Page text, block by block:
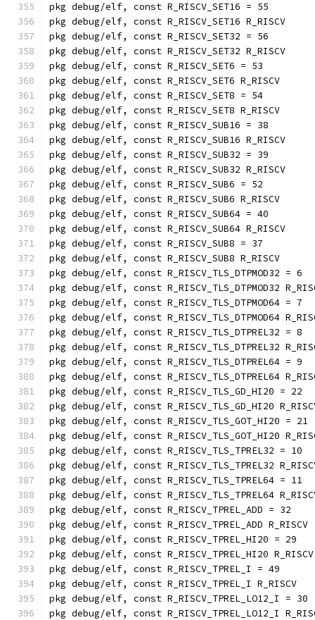
pkg debug/elf, const R_RISCV_SET16 = 55
pkg debug/elf, const R_RISCV_SET16 R_RISCV
pkg debug/elf, const R_RISCV_SET32 = 56
pkg debug/elf, const R_RISCV_SET32 R_RISCV
pkg debug/elf, const R_RISCV_SET6 = 53
pkg debug/elf, const R_RISCV_SET6 R_RISCV
pkg debug/elf, const R_RISCV_SET8 = 54
pkg debug/elf, const R_RISCV_SET8 R_RISCV
pkg debug/elf, const R_RISCV_SUB16 = 38
pkg debug/elf, const R_RISCV_SUB16 R_RISCV
pkg debug/elf, const R_RISCV_SUB32 = 39
pkg debug/elf, const R_RISCV_SUB32 R_RISCV
pkg debug/elf, const R_RISCV_SUB6 = 52
pkg debug/elf, const R_RISCV_SUB6 R_RISCV
pkg debug/elf, const R_RISCV_SUB64 = 40
pkg debug/elf, const R_RISCV_SUB64 R_RISCV
pkg debug/elf, const R_RISCV_SUB8 = 37
pkg debug/elf, const R_RISCV_SUB8 R_RISCV
pkg debug/elf, const R_RISCV_TLS_DTPMOD32 = 6
pkg debug/elf, const R_RISCV_TLS_DTPMOD32
pkg debug/elf, const R_RISCV_TLS_DTPMOD64 = 7
pkg debug/elf, const R_RISCV_TLS_DTPMOD64
pkg debug/elf, const R_RISCV_TLS_DTPREL32 = 8
pkg debug/elf, const R_RISCV_TLS_DTPREL32
pkg debug/elf, const R_RISCV_TLS_DTPREL64 = 9
pkg debug/elf, const R_RISCV_TLS_DTPREL64
pkg debug/elf, const R_RISCV_TLS_GD_HI20 = 22
pkg debug/elf, const R_RISCV_TLS_GD_HI20
pkg debug/elf, const R_RISCV_TLS_GOT_HI20 = 21
pkg debug/elf, const R_RISCV_TLS_GOT_HI20
pkg debug/elf, const R_RISCV_TLS_TPREL32 = 10
pkg debug/elf, const R_RISCV_TLS_TPREL32
pkg debug/elf, const R_RISCV_TLS_TPREL64 = 11
pkg debug/elf, const R_RISCV_TLS_TPREL64
pkg debug/elf, const R_RISCV_TPREL_ADD = 32
pkg debug/elf, const R_RISCV_TPREL_ADD R_RISCV
pkg debug/elf, const R_RISCV_TPREL_HI20 = 29
pkg debug/elf, const R_RISCV_TPREL_HI20 R_RISCV
pkg debug/elf, const R_RISCV_TPREL_I = 49
pkg debug/elf, const R_RISCV_TPREL_I R_RISCV
pkg debug/elf, const R_RISCV_TPREL_LO12_I = 30
pkg debug/elf, const R_RISCV_TPREL_LO12_I